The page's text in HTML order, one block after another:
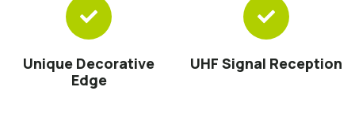
Unique Decorative
Edge
UHF Signal Reception